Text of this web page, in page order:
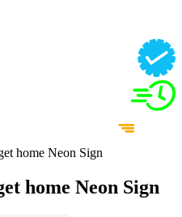
home Neon Sign
home Neon Sign